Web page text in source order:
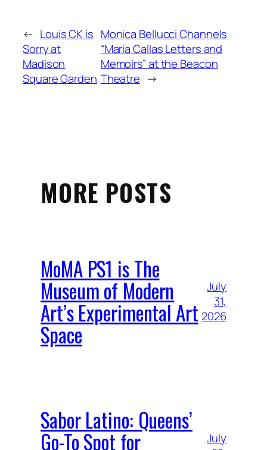
← Louis CK is
Sorry at
Madison
Square Garden
Monica Bellucci Channels
“Maria Callas Letters and
Memoirs” at the Beacon
Theatre →
MORE POSTS
MoMA PS1 is The
Museum of Modern
Art’s Experimental Art
Space
July
31,
2026
Sabor Latino: Queens’
Go-To Spot for
July